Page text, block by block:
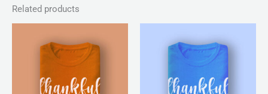
Related products
range:
₨ 30
through